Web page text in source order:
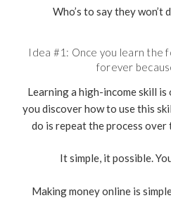
Who’s to say they won’t
Idea #1: Once you learn the
forever
Learning a high-income skill is
you discover how to use this
do is repeat the process over
It simple, it possible.
Making money online is